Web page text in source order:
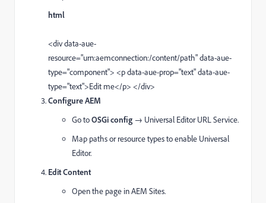
html
<divdata-aue-
resource="urn:aemconnection:/content/path"data-aue-
type="component"> <pdata-aue-prop="text"data-aue-
type="text">Edit me</p> </div>
Configure AEM
Go toOSGi config → Universal Editor URL Service.
Map paths or resource types to enable Universal
Editor.
Edit Content
Open the page in AEM Sites.